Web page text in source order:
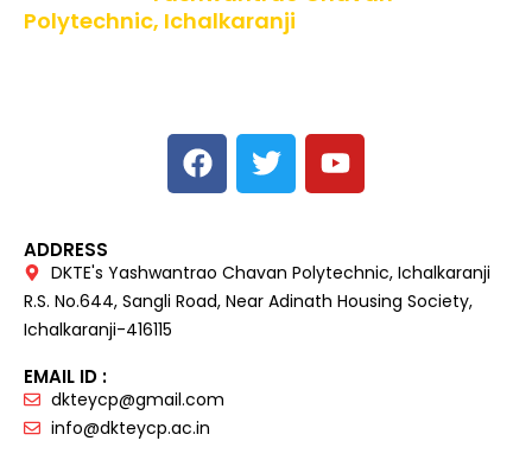
Polytechnic, Ichalkaranji
ADDRESS
DKTE's Yashwantrao Chavan Polytechnic, Ichalkaranji
R.S. No.644, Sangli Road, Near Adinath Housing Society,
Ichalkaranji-416115
EMAIL ID :
dkteycp@gmail.com
info@dkteycp.ac.in